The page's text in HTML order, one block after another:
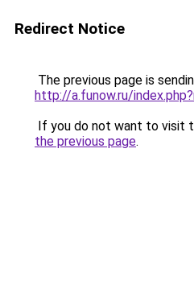
Redirect Notice
The previous page is
http://a.funow.ru/
If you do not want to visit
the previous page.